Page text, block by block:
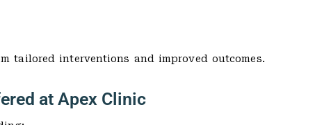
tailored interventions and improved outcomes.
at Apex Clinic